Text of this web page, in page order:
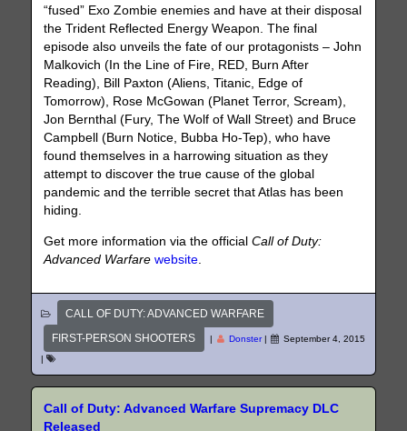
“fused” Exo Zombie enemies and have at their disposal
the Trident Reflected Energy Weapon. The final
episode also unveils the fate of our protagonists – John
Malkovich (In the Line of Fire, RED, Burn After
Reading), Bill Paxton (Aliens, Titanic, Edge of
Tomorrow), Rose McGowan (Planet Terror, Scream),
Jon Bernthal (Fury, The Wolf of Wall Street) and Bruce
Campbell (Burn Notice, Bubba Ho-Tep), who have
found themselves in a harrowing situation as they
attempt to discover the true cause of the global
pandemic and the terrible secret that Atlas has been
hiding.
Get more information via the officialCall of Duty:
Advanced Warfare website
CALL OF DUTY: ADVANCED WARFARE
FIRST-PERSON SHOOTERS
| Donster|
September 4, 2015
|
Call of Duty: Advanced Warfare Supremacy DLC
Released